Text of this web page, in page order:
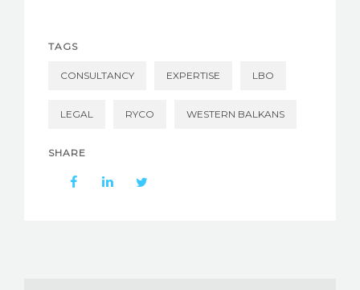
TAGS
CONSULTANCY EXPERTISE LBO
LEGAL RYCO WESTERN BALKANS
SHARE